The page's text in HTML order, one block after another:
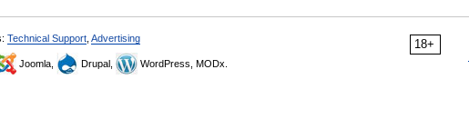
18+
Technical Support Advertising
Joomla, Drupal, WordPress, MODx.